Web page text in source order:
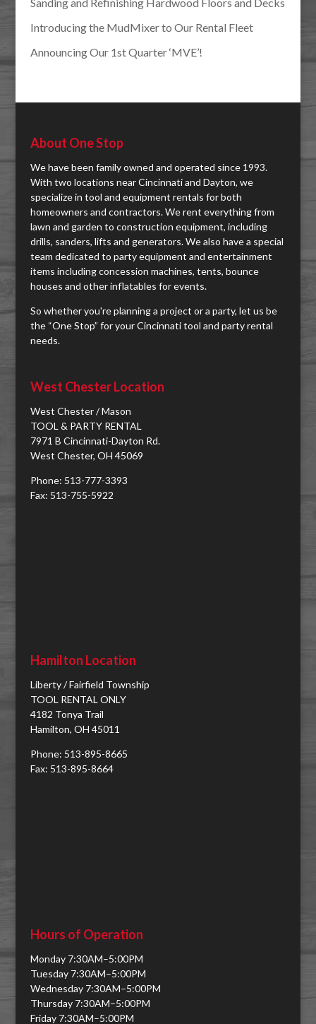
Sanding and Refinishing Hardwood Floors and Decks
Introducing the MudMixer to Our Rental Fleet
Announcing Our 1st Quarter ‘MVE’!
About One Stop
We have been family owned and operated since 1993.
With two locations near Cincinnati and Dayton, we
specialize in tool and equipment rentals for both
homeowners and contractors. We rent everything from
lawn and garden to construction equipment, including
drills, sanders, lifts and generators. We also have a special
team dedicated to party equipment and entertainment
items including concession machines, tents, bounce
houses and other inflatables for events.
So whether you're planning a project or a party, let us be
the “One Stop” for your Cincinnati tool and party rental
needs.
West Chester Location
West Chester / Mason
TOOL & PARTY RENTAL
7971 B Cincinnati-Dayton Rd.
West Chester, OH 45069
Phone: 513-777-3393
Fax: 513-755-5922
Hamilton Location
Liberty / Fairfield Township
TOOL RENTAL ONLY
4182 Tonya Trail
Hamilton, OH 45011
Phone: 513-895-8665
Fax: 513-895-8664
Hours of Operation
Monday 7:30AM–5:00PM
Tuesday 7:30AM–5:00PM
Wednesday 7:30AM–5:00PM
Thursday 7:30AM–5:00PM
Friday 7:30AM–5:00PM